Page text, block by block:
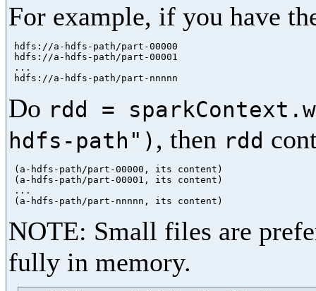
For example, if you have
hdfs://a-hdfs-path/part-00000
hdfs://a-hdfs-path/part-00001
...
Do rdd =
hdfs-path") , then rdd
(a-hdfs-path/part-00000, its content)
(a-hdfs-path/part-00001, its content)
...
NOTE: Small files are
fully in memory.